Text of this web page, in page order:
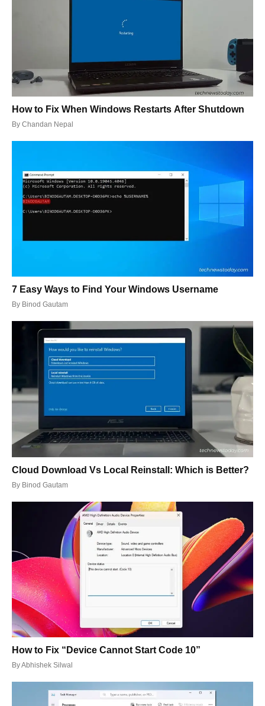
How to Fix When Windows Restarts After Shutdown
By Chandan Nepal
7 Easy Ways to Find Your Windows Username
By Binod Gautam
Cloud Download Vs Local Reinstall: Which is Better?
By Binod Gautam
How to Fix “Device Cannot Start Code 10”
ByAbhishek Silwal